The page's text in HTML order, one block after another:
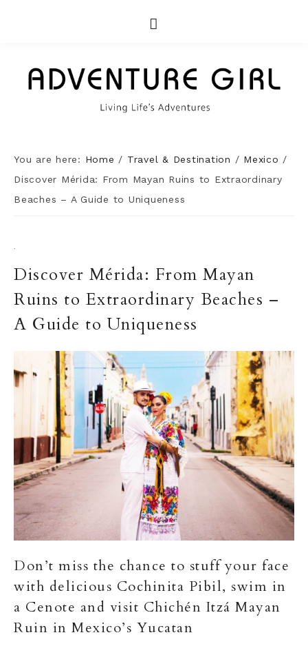
You are here: Home / Travel & Destination / Mexico /
Discover Mérida: From Mayan Ruins to Extraordinary
Beaches – A Guide to Uniqueness
·
Discover Mérida: From Mayan
Ruins to Extraordinary Beaches –
A Guide to Uniqueness
Don’t miss the chance to stuff your face
with delicious Cochinita Pibil, swim in
a Cenote and visit Chichén Itzá Mayan
Ruin in Mexico’s Yucatan